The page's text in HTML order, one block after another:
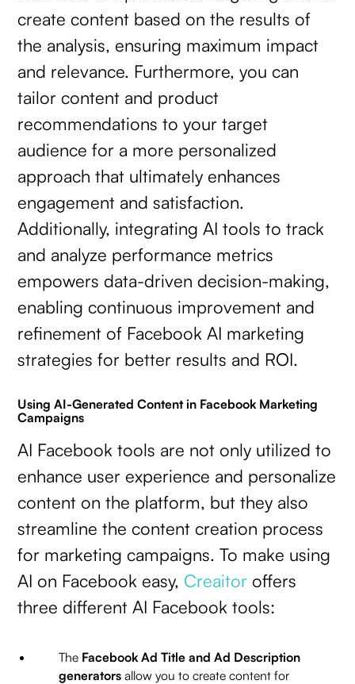
create content based on the results of
the analysis, ensuring maximum impact
and relevance. Furthermore, you can
tailor content and product
recommendations to your target
audience for a more personalized
approach that ultimately enhances
engagement and satisfaction.
Additionally, integrating AI tools to track
and analyze performance metrics
empowers data-driven decision-making,
enabling continuous improvement and
refinement of Facebook AI marketing
strategies for better results and ROI.
Using AI-Generated Content in Facebook Marketing
Campaigns
AI Facebook tools are not only utilized to
enhance user experience and personalize
content on the platform, but they also
streamline the content creation process
for marketing campaigns. To make using
AI on Facebook easy, Creaitor offers
three different AI Facebook tools:
The Facebook Ad Title and Ad Description
generatorsallow you to create content for